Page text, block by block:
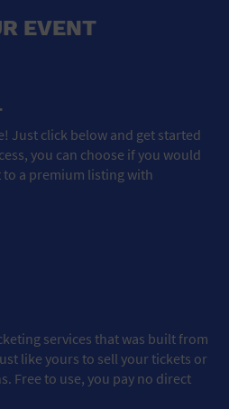
Registration
EVENT
Just click below and get started
you can choose if you would
a premium listing with
services that was built from
like yours to sell your tickets or
Free to use, you pay no direct